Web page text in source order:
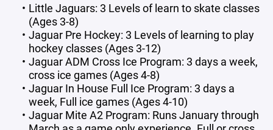
Little Jaguars: 3 Levels of learn to skate classes
(Ages 3-8)
Jaguar Pre Hockey: 3 Levels of learning to play
hockey classes (Ages 3-12)
Jaguar ADM Cross Ice Program: 3 days a week,
cross ice games (Ages 4-8)
Jaguar In House Full Ice Program: 3 days a
week, Full ice games (Ages 4-10)
Jaguar Mite A2 Program: Runs January through